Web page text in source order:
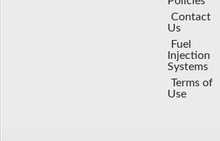
Contact
Us
Fuel
Injection
Systems
Terms of
Use